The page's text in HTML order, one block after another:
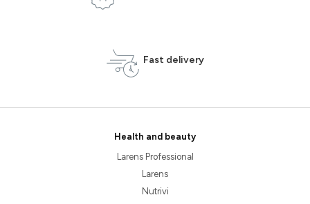
Fast delivery
Health and beauty
Larens Professional
Larens
Nutrivi